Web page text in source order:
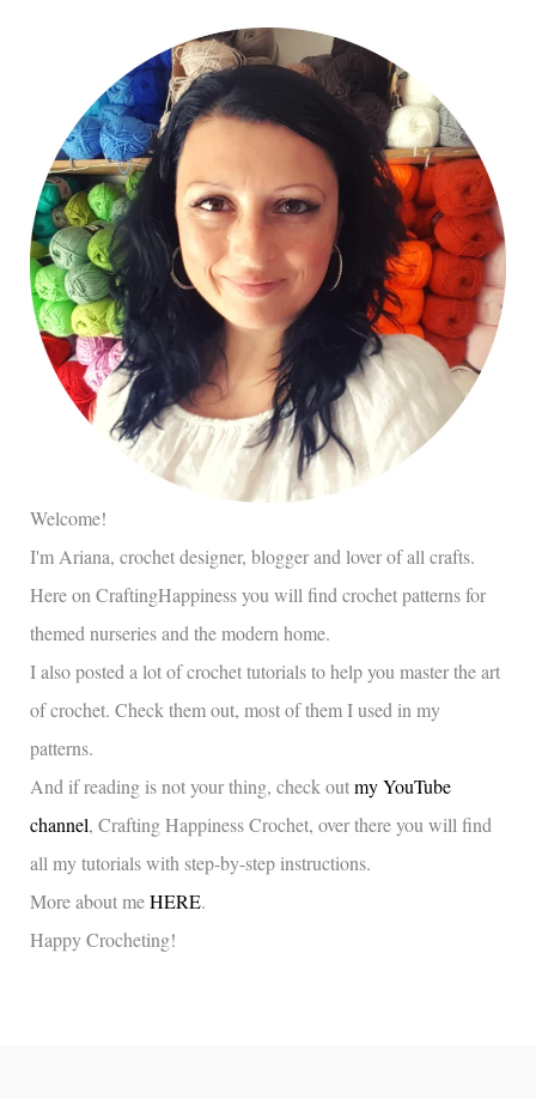
Welcome!
I'm Ariana, crochet designer, blogger and lover of all crafts.
Here on CraftingHappiness you will find crochet patterns for
themed nurseries and the modern home.
I also posted a lot of crochet tutorials to help you master the art
of crochet. Check them out, most of them I used in my
patterns.
And if reading is not your thing, check outmy YouTube
channel, Crafting Happiness Crochet, over there you will find
all my tutorials with step-by-step instructions.
More about meHERE.
Happy Crocheting!